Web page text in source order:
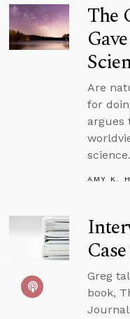
The
Are
for
argues
science.
AMY K.
Greg
book,